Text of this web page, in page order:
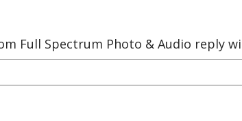
Full Spectrum Photo & Audio reply